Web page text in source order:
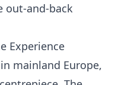
out-and-back
Experience
mainland Europe,